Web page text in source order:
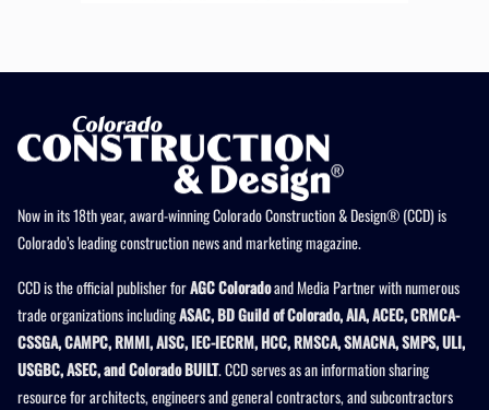
Now in its 18th year, award-winning Colorado Construction & Design® (CCD) is
Colorado’s leading construction news and marketing magazine.
CCD is the official publisher forAGC Coloradoand Media Partner with numerous
trade organizations includingASAC, BD Guild of Colorado, AIA, ACEC, CRMCA-
CSSGA, CAMPC, RMMI, AISC, IEC-IECRM, HCC, RMSCA, SMACNA, SMPS, ULI,
USGBC, ASEC, and Colorado BUILT. CCD serves as an information sharing
resource for architects, engineers and general contractors, and subcontractors